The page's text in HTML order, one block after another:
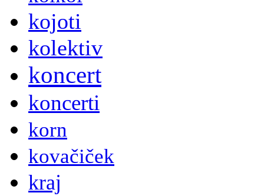
kojoti
kolektiv
koncert
koncerti
korn
kovačiček
kraj